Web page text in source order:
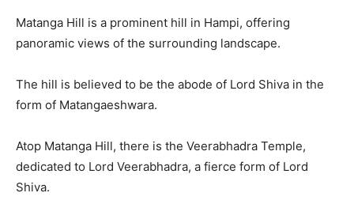
Matanga Hill is a prominent hill in Hampi, offering
panoramic views of the surrounding landscape.
The hill is believed to be the abode of Lord Shiva in the
form of Matangaeshwara.
Atop Matanga Hill, there is the Veerabhadra Temple,
dedicated to Lord Veerabhadra, a fierce form of Lord
Shiva.